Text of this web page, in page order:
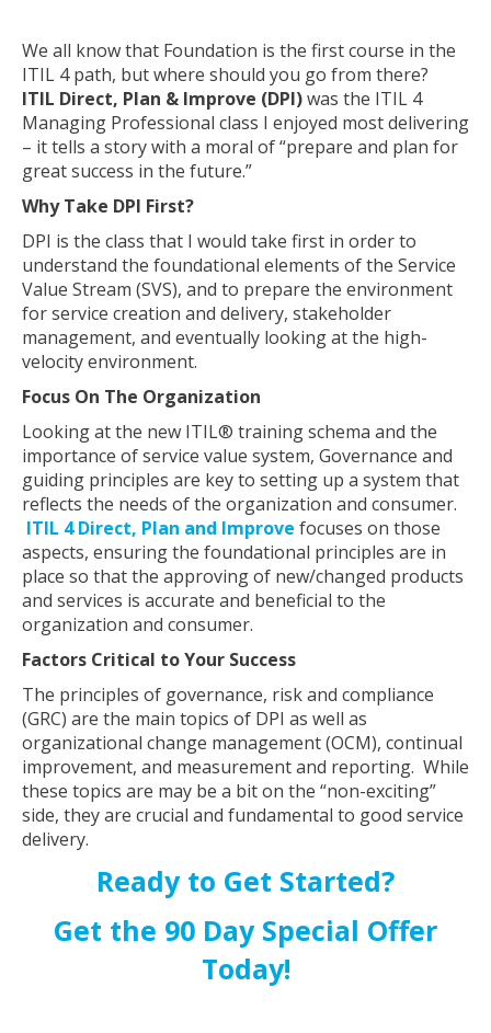
We all know that Foundation is the first course in the
ITIL 4 path, but where should you go from there?
ITIL Direct, Plan & Improve (DPI)was the ITIL 4
Managing Professional class I enjoyed most delivering
– it tells a story with a moral of “prepare and plan for
great success in the future.”
Why Take DPI First?
DPI is the class that I would take first in order to
understand the foundational elements of the Service
Value Stream (SVS), and to prepare the environment
for service creation and delivery, stakeholder
management, and eventually looking at the high-
velocity environment.
Focus On The Organization
Looking at the new ITIL® training schema and the
importance of service value system, Governance and
guiding principles are key to setting up a system that
reflects the needs of the organization and consumer.
ITIL 4 Direct, Plan and Improve focuses on those
aspects, ensuring the foundational principles are in
place so that the approving of new/changed products
and services is accurate and beneficial to the
organization and consumer.
Factors Critical to Your Success
The principles of governance, risk and compliance
(GRC) are the main topics of DPI as well as
organizational change management (OCM), continual
improvement, and measurement and reporting. While
these topics are may be a bit on the “non-exciting”
side, they are crucial and fundamental to good service
delivery.
Ready to Get Started?
Get the 90 Day Special Offer
Today!